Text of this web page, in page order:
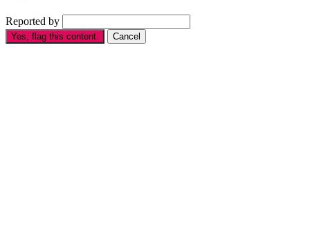
Reported by
Yes, flag this content. Cancel